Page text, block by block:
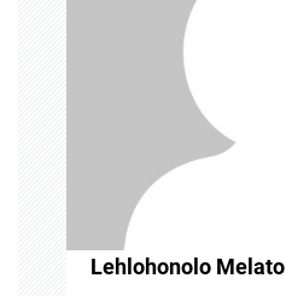
Lehlohonolo Melato